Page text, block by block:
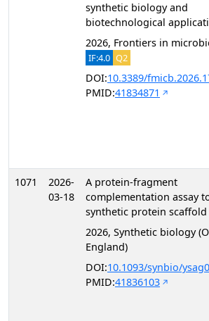
synthetic biology and
biotechnological
2026, Frontiers in
IF:4.0 Q2
DOI:10.3389/
PMID:41834871
1071
2026-
03-18
A protein-fragment
complementation assay
synthetic protein
2026, Synthetic biology
England)
DOI:10.1093/synbio/
PMID:41836103